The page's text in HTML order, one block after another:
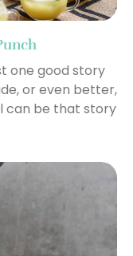
one good story
or even better,
can be that story